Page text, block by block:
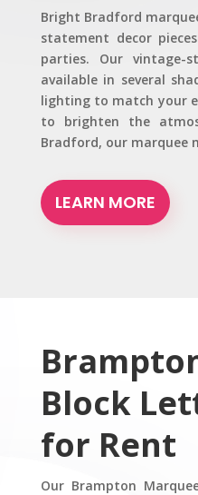
Bright Bradford
statement decor
parties. Our vintage-
available in several
lighting to match your
to brighten the
Bradford, our marquee
LEARN MORE
Block
for Rent
Our Brampton